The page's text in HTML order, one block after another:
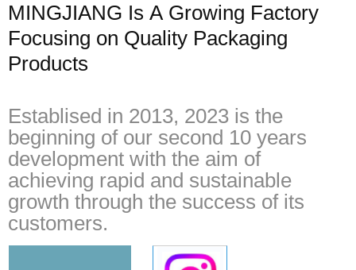
MINGJIANG Is A Growing Factory
Focusing on Quality Packaging
Products
Establised in 2013, 2023 is the
beginning of our second 10 years
development with the aim of
achieving rapid and sustainable
growth through the success of its
customers.